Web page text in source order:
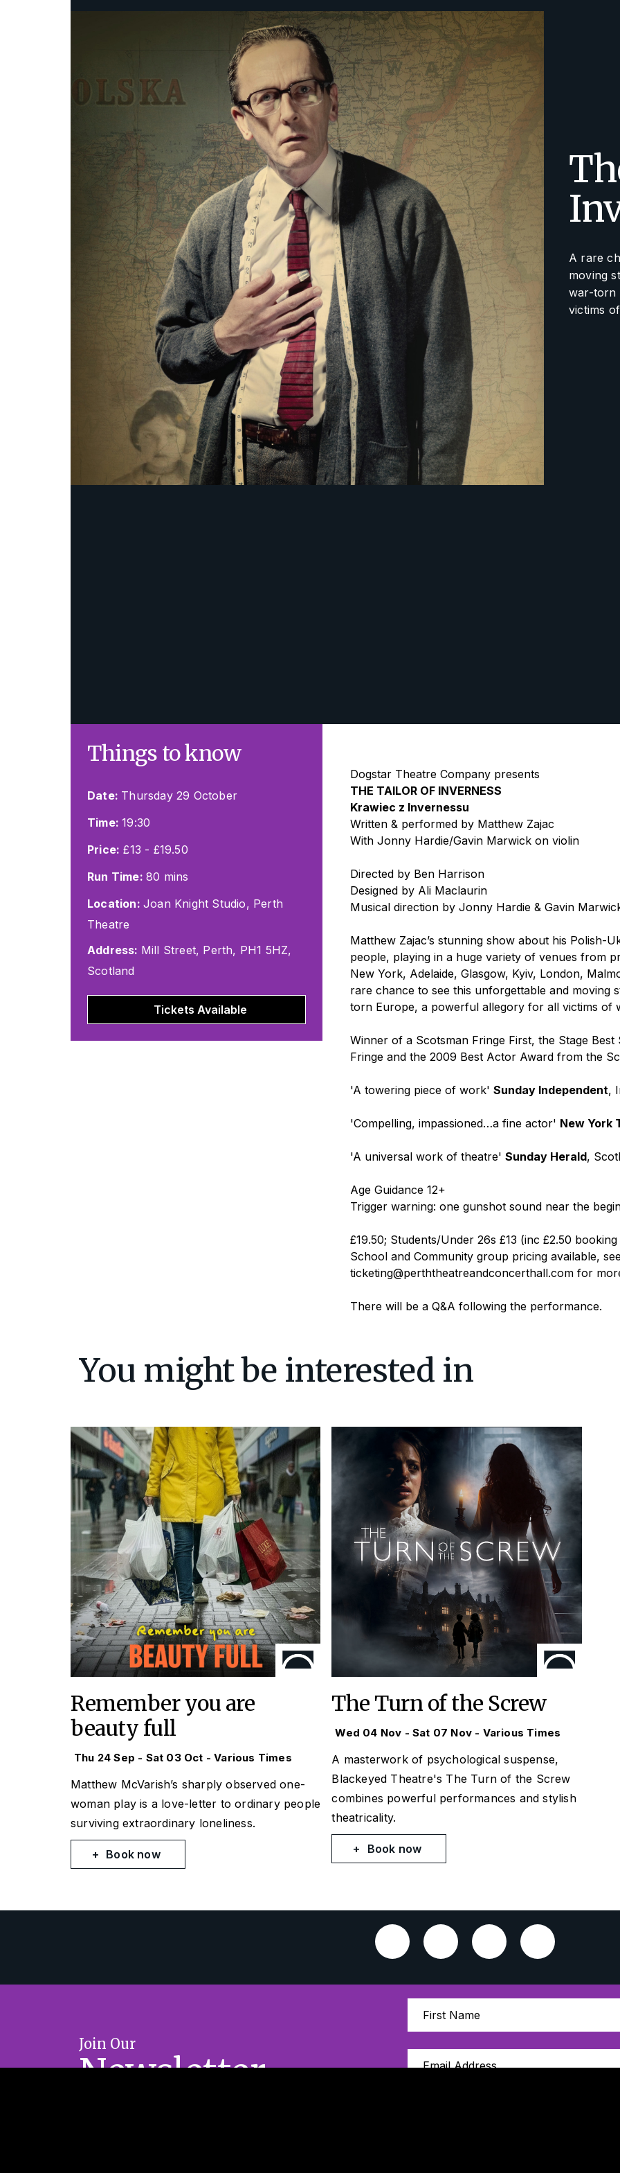
A rare
moving
war-torn
victims
Things to know
Date: Thursday 29 October
Time:19:30
Price: £13 - £19.50
Run Time: 80 mins
Location: Joan Knight Studio, Perth
Theatre
Address: Mill Street, Perth, PH1 5HZ,
Scotland
Tickets Available
Dogstar Theatre Company presents
THE TAILOR OF INVERNESS
Krawiec z Invernessu
Written & performed by Matthew Zajac
With Jonny Hardie/Gavin Marwick on violin
Directed by Ben Harrison
Designed by Ali Maclaurin
Musical direction by Jonny Hardie & Gavin
Matthew Zajac’s stunning show about his Polish-
people, playing in a huge variety of venues from
New York, Adelaide, Glasgow, Kyiv, London,
rare chance to see this unforgettable and moving
torn Europe, a powerful allegory for all victims of
Winner of a Scotsman Fringe First, the Stage
Fringe and the 2009 Best Actor Award from the
'A towering piece of work' Sunday Independent,
'Compelling, impassioned…a fine actor' New York
'A universal work of theatre' Sunday Herald,
Age Guidance 12+
Trigger warning: one gunshot sound near the
£19.50; Students/Under 26s £13 (inc £2.50
School and Community group pricing available,
ticketing@perththeatreandconcerthall.com for
There will be a Q&A following the performance.
You might be interested in
Remember you are
beauty full
Thu 24 Sep - Sat 03 Oct - Various Times
Matthew McVarish’s sharply observed one-
woman play is a love-letter to ordinary people
surviving extraordinary loneliness.
Book now
The Turn of the Screw
Wed 04 Nov - Sat 07 Nov - Various Times
A masterwork of psychological suspense,
Blackeyed Theatre's The Turn of the Screw
combines powerful performances and stylish
theatricality.
Book now
Join Our
Newsletter